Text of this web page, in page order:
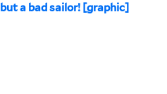
a bad sailor! [graphic]